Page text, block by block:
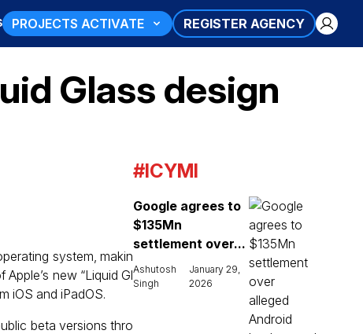
PROJECTS ACTIVATE REGISTER AGENCY
Glass design
system, makin
new “Liquid Gl
iOS and iPadOS.
beta versions thro
#ICYMI
Google agrees to
$135Mn
settlement over...
Ashutosh
Singh
January 29,
2026